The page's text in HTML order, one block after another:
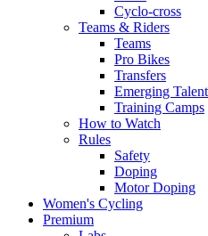
Cyclo-cross
Teams & Riders
Teams
Pro Bikes
Transfers
Emerging
Training Camps
How to Watch
Rules
Safety
Doping
Motor Doping
Women's Cycling
Premium